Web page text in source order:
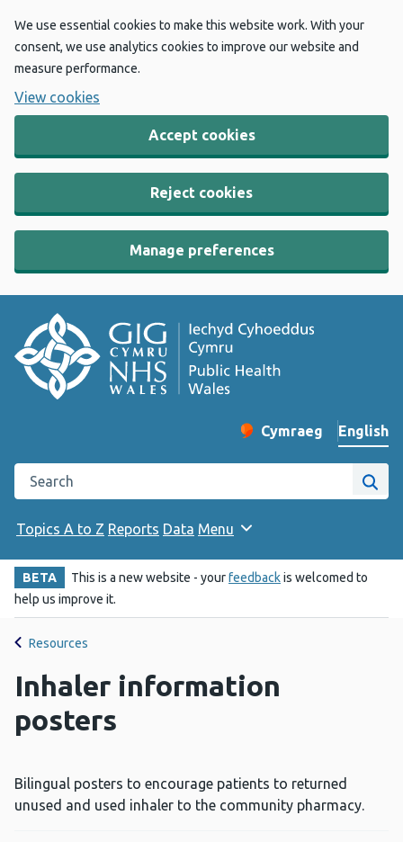
We use essential cookies to make this website work. With your
consent, we use analytics cookies to improve our website and
measure performance.
View cookies
Accept cookies
Reject cookies
Manage preferences
Change website
Cymraeg
– Newid yr iaith ir
English
Search the Public Health Wales website
Site
Topics A to Z Reports Data Menu
BETA This is a new website - yourfeedbackis welcomed to
help us improve it.
Resources
Inhaler information
posters
Bilingual posters to encourage patients to returned
unused and used inhaler to the community pharmacy.